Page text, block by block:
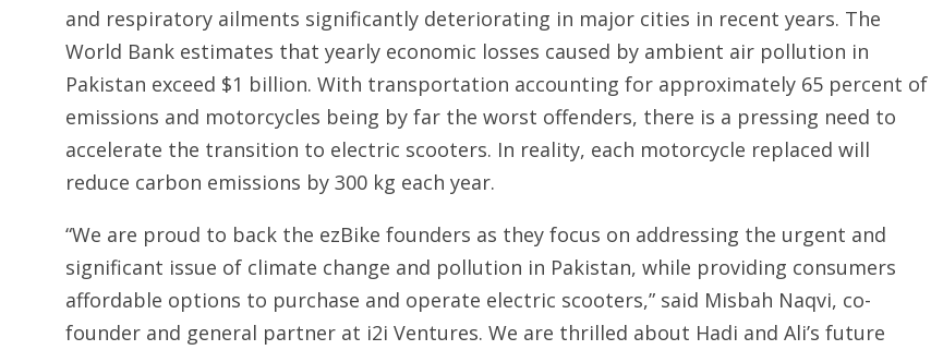
and respiratory ailments significantly deteriorating in major cities in recent years. The
World Bank estimates that yearly economic losses caused by ambient air pollution in
Pakistan exceed $1 billion. With transportation accounting for approximately 65 percent of
emissions and motorcycles being by far the worst offenders, there is a pressing need to
accelerate the transition to electric scooters. In reality, each motorcycle replaced will
reduce carbon emissions by 300 kg each year.
“We are proud to back the ezBike founders as they focus on addressing the urgent and
significant issue of climate change and pollution in Pakistan, while providing consumers
affordable options to purchase and operate electric scooters,” said Misbah Naqvi, co-
founder and general partner at i2i Ventures. We are thrilled about Hadi and Ali’s future